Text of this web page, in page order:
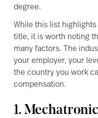
degree.
While this list
title, it is worth noting
many factors. The
your employer, your
the country you work
compensation.
1.